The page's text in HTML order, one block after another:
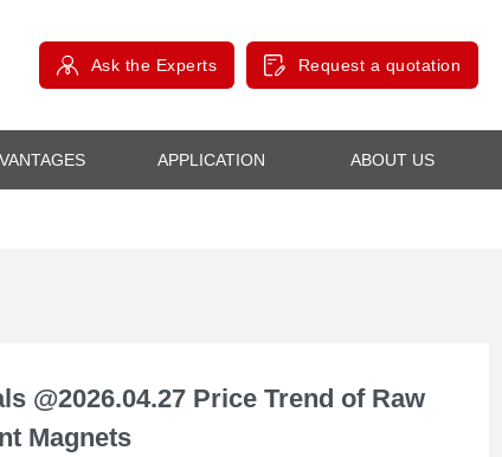
Ask the Experts Request a quotation
APPLICATION ABOUT US
@2026.04.27 Price Trend of Raw
Magnets